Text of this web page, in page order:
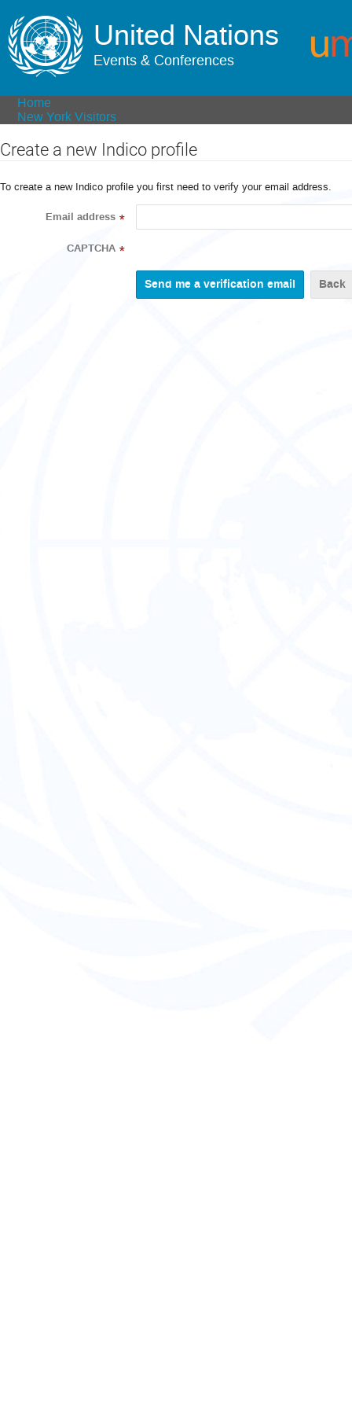
United Nations
Events & Conferences
Home
New York Visitors
Create a new Indico profile
To create a new Indico profile you first need to verify your email address.
Email address *
CAPTCHA *
Back